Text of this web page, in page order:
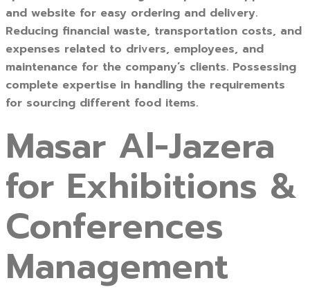
and website for easy ordering and delivery.
Reducing financial waste, transportation costs, and
expenses related to drivers, employees, and
maintenance for the company’s clients. Possessing
complete expertise in handling the requirements
for sourcing different food items.
Masar Al-Jazera
for Exhibitions &
Conferences
Management